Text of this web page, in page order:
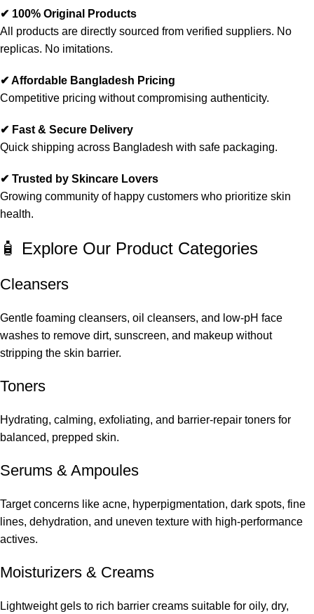
✔ 100% Original Products
All products are directly sourced from verified suppliers. No
replicas. No imitations.
✔ Affordable Bangladesh Pricing
Competitive pricing without compromising authenticity.
✔ Fast & Secure Delivery
Quick shipping across Bangladesh with safe packaging.
✔ Trusted by Skincare Lovers
Growing community of happy customers who prioritize skin
health.
🧴 Explore Our Product Categories
Cleansers
Gentle foaming cleansers, oil cleansers, and low-pH face
washes to remove dirt, sunscreen, and makeup without
stripping the skin barrier.
Toners
Hydrating, calming, exfoliating, and barrier-repair toners for
balanced, prepped skin.
Serums & Ampoules
Target concerns like acne, hyperpigmentation, dark spots, fine
lines, dehydration, and uneven texture with high-performance
actives.
Moisturizers & Creams
Lightweight gels to rich barrier creams suitable for oily, dry,